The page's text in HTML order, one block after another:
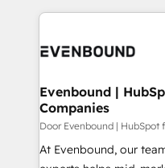
to accompany
to help you keep winning. What We Do ⚙️
Data & Content 📈
Agent Creation 🔄
Migration Why 1406 We become part of your team.
Your team learns while
broke. Built for mid-
Evenbound |
Companies
Door Evenbound | HubSpot
At Evenbound, our